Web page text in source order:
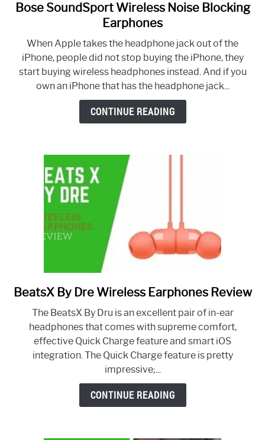
link
to
SoundSport
Wireless
Noise
Blocking
Earphones
Bose SoundSport Wireless Noise Blocking
Earphones
When Apple takes the headphone jack out of the
iPhone, people did not stop buying the iPhone, they
start buying wireless headphones instead. And if you
own an iPhone that has the headphone jack...
CONTINUE READING
link
BeatsX
By
Dre
Wireless
Earphones
Review
BeatsX By Dre Wireless Earphones Review
The BeatsX By Dru is an excellent pair of in-ear
headphones that comes with supreme comfort,
effective Quick Charge feature and smart iOS
integration. The Quick Charge feature is pretty
impressive;...
CONTINUE READING